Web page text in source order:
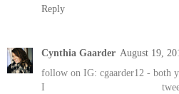
Reply
Cynthia Gaarder August 19,
follow on IG: cgaarder12 - both
I